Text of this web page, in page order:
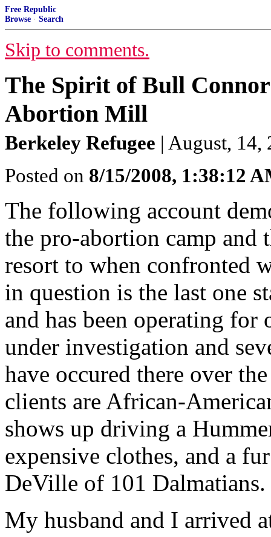
Free Republic
Browse · Search
Skip to comments.
The Spirit of Bull
Abortion Mill
Berkeley Refugee | August, 14,
Posted on 8/15/2008, 1:38:12
The following account
the pro-abortion camp and
resort to when confronted
in question is the last one
and has been operating
under investigation and
have occured there over
clients are African-
shows up driving a
expensive clothes, and a
DeVille of 101 Dalmatians.
My husband and I arrived